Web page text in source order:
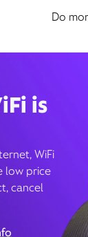
Do
is
WiFi
low price
cancel